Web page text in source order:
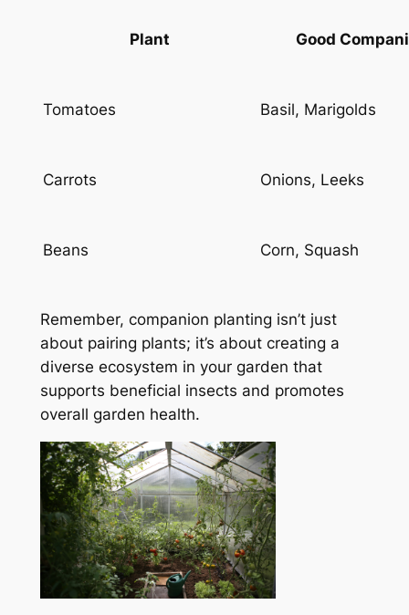
Plant Good
Tomatoes Basil, Marigolds
Carrots Onions, Leeks
Beans Corn, Squash
Remember, companion planting isn’t just
about pairing plants; it’s about creating a
diverse ecosystem in your garden that
supports beneficial insects and promotes
overall garden health.